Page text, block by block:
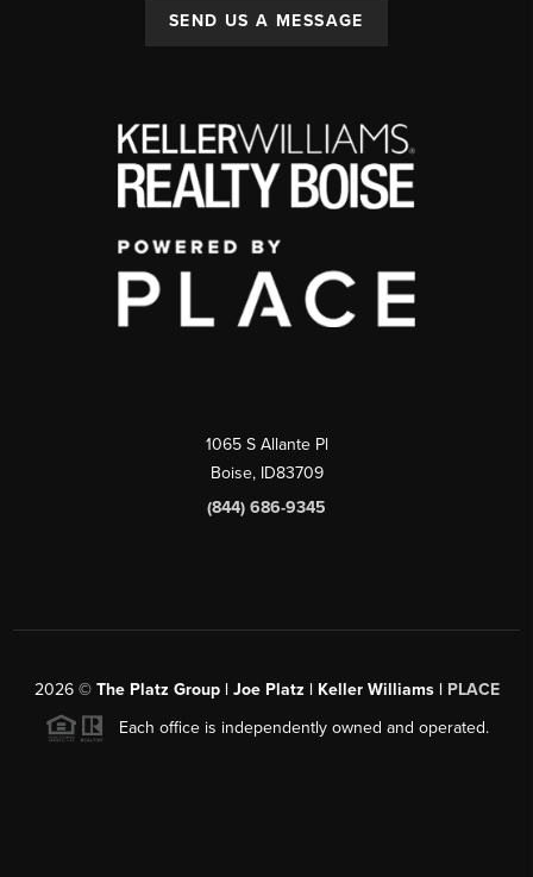
SEND US A MESSAGE
1065 S Allante Pl
Boise, ID83709
(844) 686-9345
2026© The Platz Group | Joe Platz | Keller Williams | PLACE
Each office is independently owned and operated.